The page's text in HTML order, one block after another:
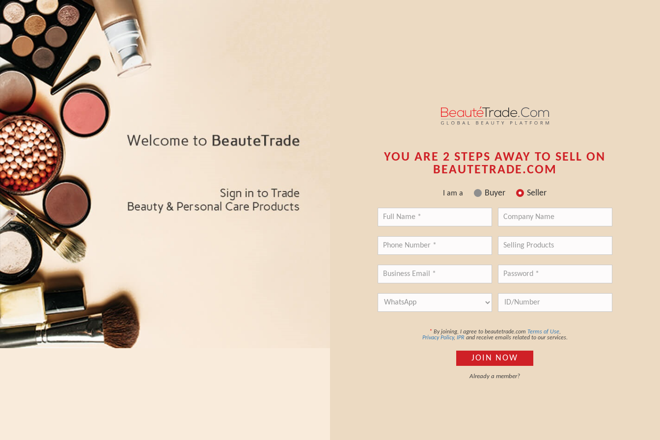
YOU ARE 2 STEPS AWAY TO SELL ON
BEAUTETRADE.COM
I am a Buyer Seller
* By joining, I agree to beautetrade.com Terms of Use,
Privacy Policy, IPR and receive emails related to our services.
JOIN NOW
Already a member?